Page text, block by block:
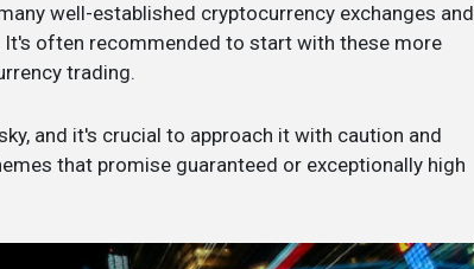
well-established cryptocurrency exchanges and
often recommended to start with these more
trading.
and it's crucial to approach it with caution and
that promise guaranteed or exceptionally high